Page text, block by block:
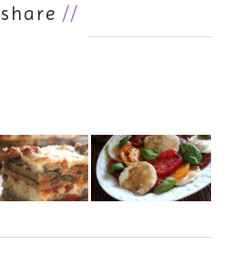
share //